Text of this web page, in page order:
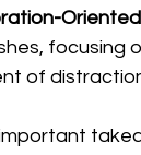
focusing
of